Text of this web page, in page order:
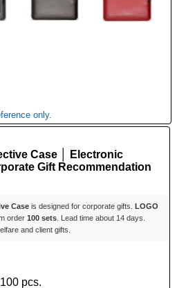
only.
Case │ Electronic
Gift Recommendation
Case is designed for corporate gifts.LOGO
order100 sets . Lead time about 14 days.
and client gifts.
pcs.